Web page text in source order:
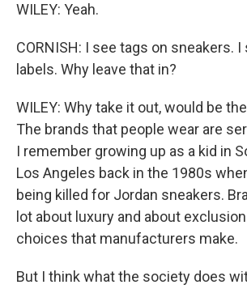
WILEY: Yeah.
CORNISH: I see tags on sneakers. I
labels. Why leave that in?
WILEY: Why take it out, would be
The brands that people wear are
I remember growing up as a kid in
Los Angeles back in the 1980s
being killed for Jordan sneakers.
lot about luxury and about
choices that manufacturers make.
But I think what the society does